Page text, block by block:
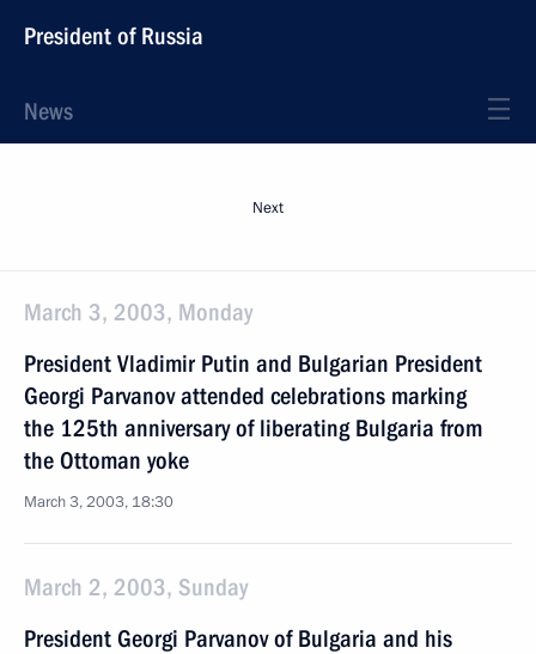
President of Russia
News
Next
March 3, 2003, Monday
President Vladimir Putin and Bulgarian President
Georgi Parvanov attended celebrations marking
the 125th anniversary of liberating Bulgaria from
the Ottoman yoke
March 3, 2003, 18:30
March 2, 2003, Sunday
President Georgi Parvanov of Bulgaria and his